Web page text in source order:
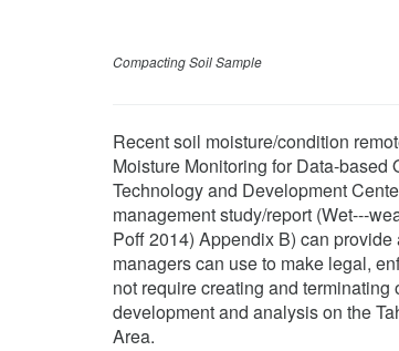
Compacting Soil Sample
Recent soil moisture/condition
Moisture Monitoring for Data-
Technology and Development
management study/report (Wet--
Poff 2014) Appendix B) can
managers can use to make legal,
not require creating and
development and analysis on the
Area.